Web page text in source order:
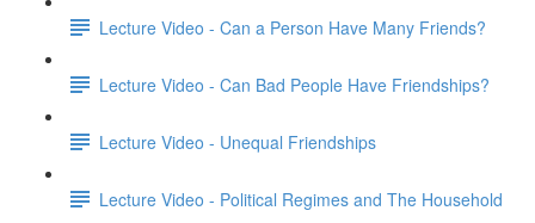
Lecture Video - Can a Person Have Many Friends?
Lecture Video - Can Bad People Have Friendships?
Lecture Video - Unequal Friendships
Lecture Video - Political Regimes and The Household